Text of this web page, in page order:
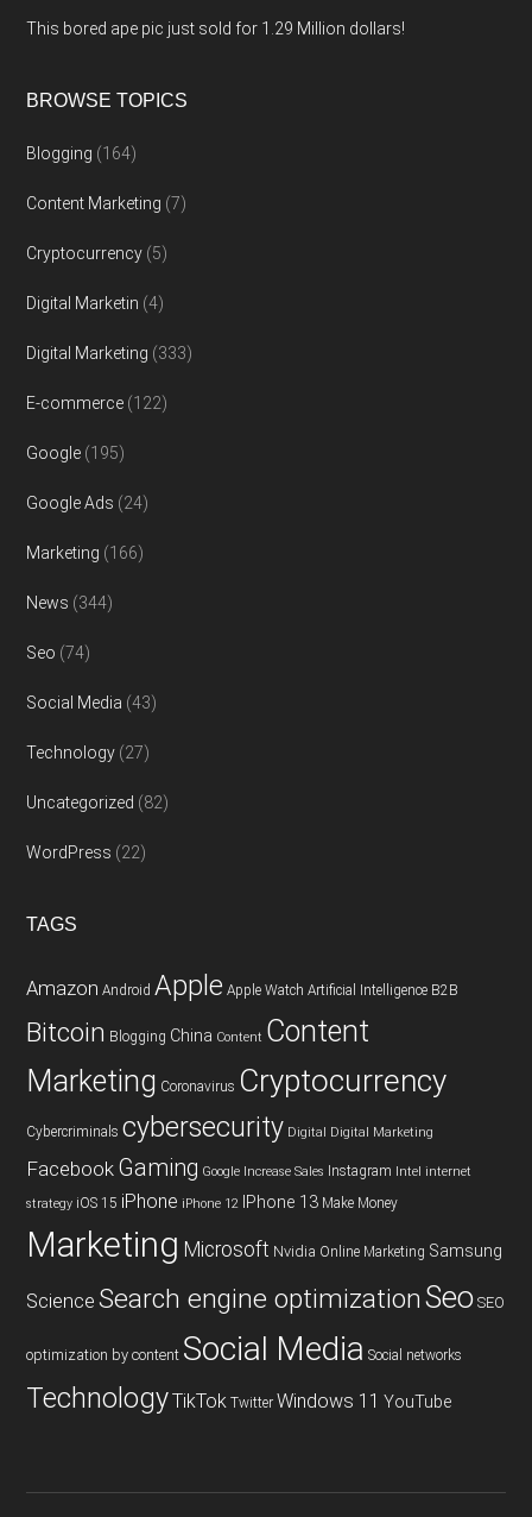
This bored ape pic just sold for 1.29 Million dollars!
BROWSE TOPICS
Blogging (164)
Content Marketing (7)
Cryptocurrency (5)
Digital Marketin (4)
Digital Marketing (333)
E-commerce (122)
Google (195)
Google Ads (24)
Marketing (166)
News (344)
Seo (74)
Social Media (43)
Technology (27)
Uncategorized (82)
WordPress (22)
TAGS
Amazon Android Apple Apple Watch Artificial Intelligence B2B
Bitcoin Blogging China Content Content
Marketing Coronavirus Cryptocurrency
Cybercriminals cybersecurity Digital Digital Marketing
Facebook Gaming Google Increase Sales Instagram Intel internet
strategy iOS 15 iPhone iPhone 12 IPhone 13 Make Money
Marketing Microsoft Nvidia Online Marketing Samsung
Science Search engine optimizationSeo SEO
optimization by content Social Media Social networks
TechnologyTikTok Twitter Windows 11 YouTube